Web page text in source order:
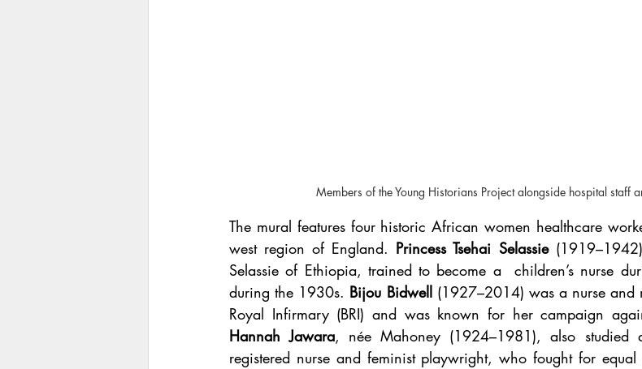
Members of the Young Historians Project alongside hospital staff
The mural features four historic African women healthcare
west region of England. Princess Tsehai Selassie
Selassie of Ethiopia, trained to become a  children’s nurse
during the 1930s. Bijou Bidwell (1927–2014) was a nurse and
Hannah Jawara, née Mahoney (1924–1981), also studied
registered nurse and feminist playwright, who fought for